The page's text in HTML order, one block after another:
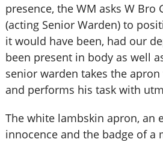
presence, the WM asks W Bro
(acting Senior Warden) to
it would have been, had our
been present in body as well
senior warden takes the
and performs his task with
The white lambskin apron, an
innocence and the badge of a